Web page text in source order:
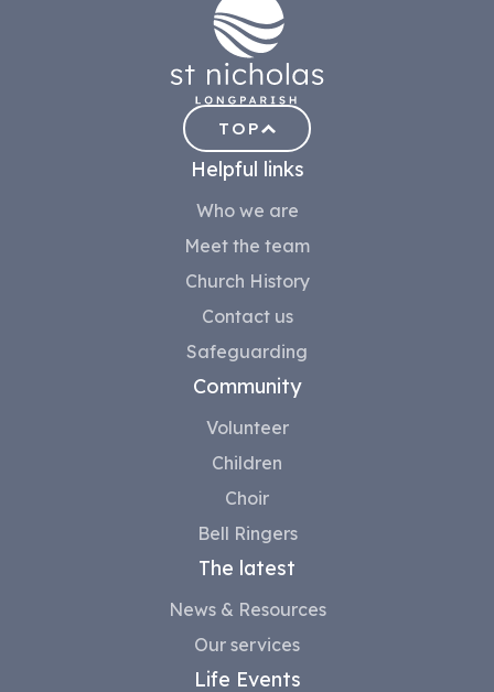
Helpful links
Who we are
Meet the team
Church History
Contact us
Safeguarding
Community
Volunteer
Children
Choir
Bell Ringers
The latest
News & Resources
Our services
Life Events
TOP